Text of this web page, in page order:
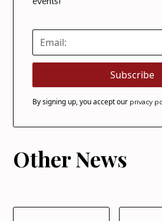
By signing up, you accept our privacy
Other News